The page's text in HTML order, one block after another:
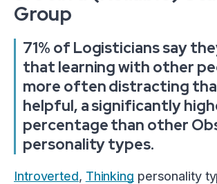
Group
71% of Logisticians say
that learning with other
more often distracting
helpful, a significantly
percentage than other
personality types.
Introverted, Thinking personality